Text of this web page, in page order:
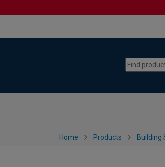
Home Products Building